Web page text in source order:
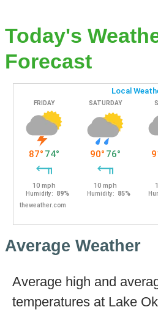
Today's
Forecast
Average Weather
Average high and
temperatures at Lake